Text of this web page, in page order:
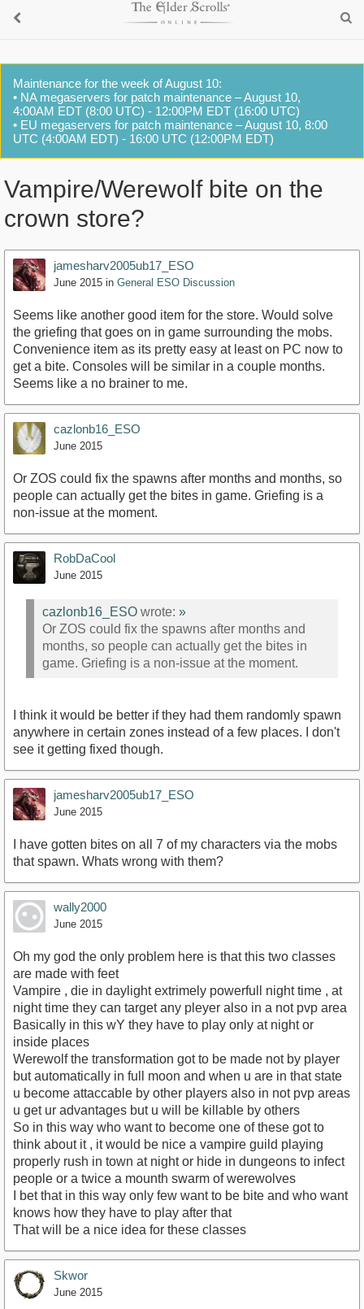
Maintenance for the week of August 10:
• NA megaservers for patch maintenance – August 10,
4:00AM EDT (8:00 UTC) - 12:00PM EDT (16:00 UTC)
• EU megaservers for patch maintenance – August 10, 8:00
UTC (4:00AM EDT) - 16:00 UTC (12:00PM EDT)
Vampire/Werewolf bite on the
crown store?
jamesharv2005ub17_ESO
June 2015 in General ESO Discussion
Seems like another good item for the store. Would solve
the griefing that goes on in game surrounding the mobs.
Convenience item as its pretty easy at least on PC now to
get a bite. Consoles will be similar in a couple months.
Seems like a no brainer to me.
cazlonb16_ESO
June 2015
Or ZOS could fix the spawns after months and months, so
people can actually get the bites in game. Griefing is a
non-issue at the moment.
RobDaCool
June 2015
cazlonb16_ESO wrote: »
Or ZOS could fix the spawns after months and
months, so people can actually get the bites in
game. Griefing is a non-issue at the moment.
I think it would be better if they had them randomly spawn
anywhere in certain zones instead of a few places. I don't
see it getting fixed though.
jamesharv2005ub17_ESO
June 2015
I have gotten bites on all 7 of my characters via the mobs
that spawn. Whats wrong with them?
wally2000
June 2015
Oh my god the only problem here is that this two classes
are made with feet
Vampire , die in daylight extrimely powerfull night time , at
night time they can target any pleyer also in a not pvp area
Basically in this wY they have to play only at night or
inside places
Werewolf the transformation got to be made not by player
but automatically in full moon and when u are in that state
u become attaccable by other players also in not pvp areas
u get ur advantages but u will be killable by others
So in this way who want to become one of these got to
think about it , it would be nice a vampire guild playing
properly rush in town at night or hide in dungeons to infect
people or a twice a mounth swarm of werewolves
I bet that in this way only few want to be bite and who want
knows how they have to play after that
That will be a nice idea for these classes
Skwor
June 2015